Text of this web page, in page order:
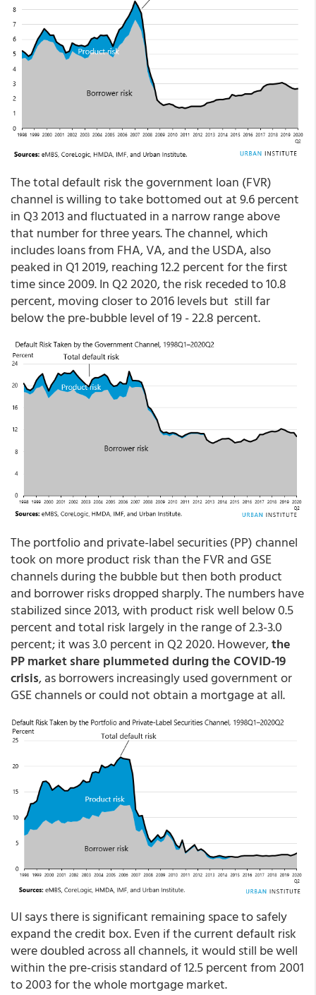
The total default risk the government loan (FVR)
channel is willing to take bottomed out at 9.6 percent
in Q3 2013 and fluctuated in a narrow range above
that number for three years. The channel, which
includes loans from FHA, VA, and the USDA, also
peaked in Q1 2019, reaching 12.2 percent for the first
time since 2009. In Q2 2020, the risk receded to 10.8
percent, moving closer to 2016 levels but still far
below the pre-bubble level of 19 - 22.8 percent.
The portfolio and private-label securities (PP) channel
took on more product risk than the FVR and GSE
channels during the bubble but then both product
and borrower risks dropped sharply. The numbers have
stabilized since 2013, with product risk well below 0.5
percent and total risk largely in the range of 2.3-3.0
percent; it was 3.0 percent in Q2 2020. However,the
PP market share plummeted during the COVID-19
crisis, as borrowers increasingly used government or
GSE channels or could not obtain a mortgage at all.
UI says there is significant remaining space to safely
expand the credit box. Even if the current default risk
were doubled across all channels, it would still be well
within the pre-crisis standard of 12.5 percent from 2001
to 2003 for the whole mortgage market.